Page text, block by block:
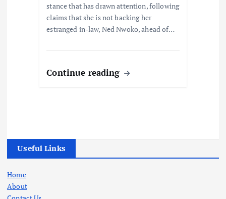
stance that has drawn attention, following
claims that she is not backing her
estranged in-law, Ned Nwoko, ahead of…
Continue reading
Useful Links
Home
About